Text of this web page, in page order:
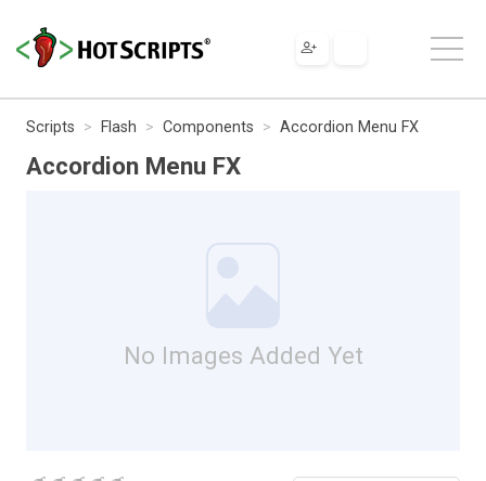
Scripts Flash Components Accordion Menu FX
Accordion Menu FX
No Images Added Yet